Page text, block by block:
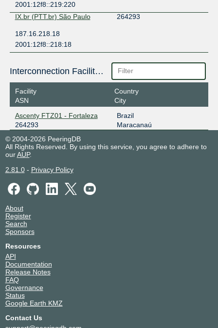
2001:12f8::219:220
IX.br (PTT.br) São Paulo
264293
187.16.218.18
2001:12f8::218:18
Interconnection Facilities
Facility
ASN
Country
City
Ascenty FTZ01 - Fortaleza
264293
Brazil
Maracanaú
© 2004-2026 PeeringDB
All Rights Reserved. By using this service, you agree to adhere to
ourAUP.
2.81.0- Privacy Policy
About
Register
Search
Sponsors
Resources
API
Documentation
Release Notes
FAQ
Governance
Status
Google Earth KMZ
Contact Us